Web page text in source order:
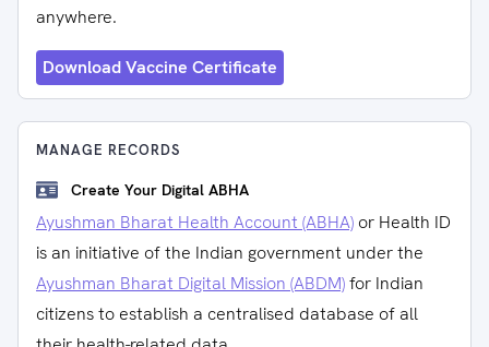
anywhere.
Download Vaccine Certificate
MANAGE RECORDS
Create Your Digital ABHA
Ayushman Bharat Health Account (ABHA) or Health ID
is an initiative of the Indian government under the
Ayushman Bharat Digital Mission (ABDM)for Indian
citizens to establish a centralised database of all